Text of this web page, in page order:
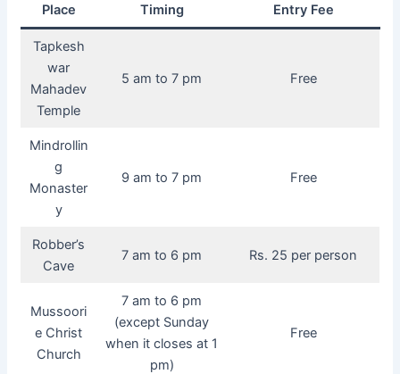
Place Timing Entry Fee
Tapkesh
war
Mahadev
Temple
5 am to 7 pm Free
Mindrollin
g
Monaster
y
9 am to 7 pm Free
Robber’s
Cave
7 am to 6 pm Rs. 25 per person
Mussoori
e Christ
Church
7 am to 6 pm
(except Sunday
when it closes at 1
pm)
Free